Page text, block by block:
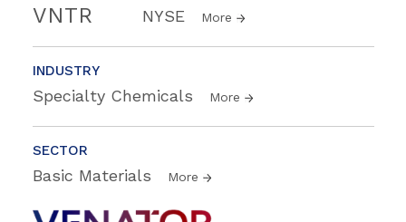
VNTR NYSE More
INDUSTRY
Specialty Chemicals More
SECTOR
Basic Materials More